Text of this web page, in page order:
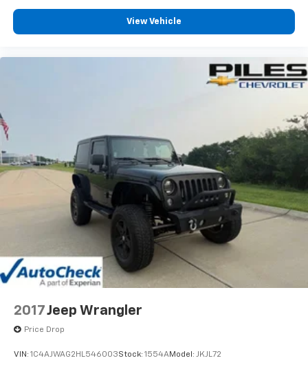
View Vehicle
2017Jeep Wrangler
Price Drop
VIN: 1C4AJWAG2HL546003Stock: 1554AModel: JKJL72